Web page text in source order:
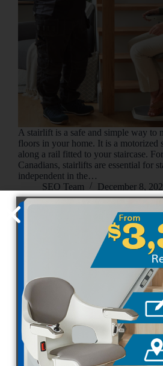
A stairlift is a safe and simple way to
floors in your home. It is a motorized
along a rail fitted to your staircase.
Canadians, stairlifts are essential for
independent in the…
SEO Team
December 8,
Uncategorized
Straight Stair Lifts vs. Curved Stair
the Right Fit for Your Home